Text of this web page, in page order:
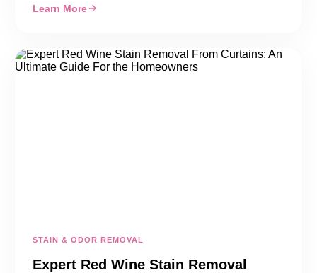
Learn More
STAIN & ODOR REMOVAL
Expert Red Wine Stain Removal